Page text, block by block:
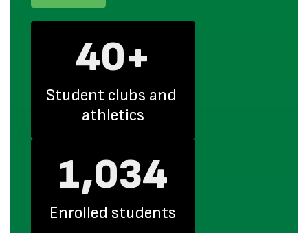
40+
Student clubs and
athletics
1,034
Enrolled students